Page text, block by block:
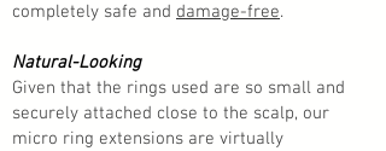
completely safe and damage-free.
Natural-Looking
Given that the rings used are so small and
securely attached close to the scalp, our
micro ring extensions are virtually